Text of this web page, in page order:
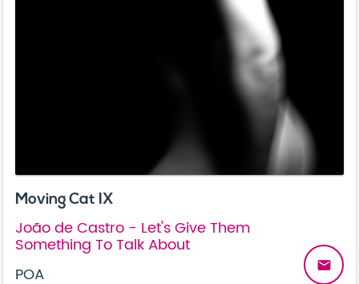
Moving Cat IX
João de Castro - Let's Give Them
Something To Talk About
POA
email